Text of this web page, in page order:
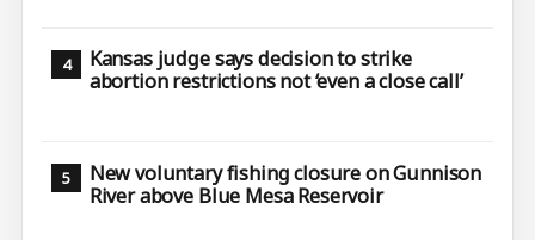
Kansas judge says decision to strike
abortion restrictions not ‘even a close call’
New voluntary fishing closure on Gunnison
River above Blue Mesa Reservoir